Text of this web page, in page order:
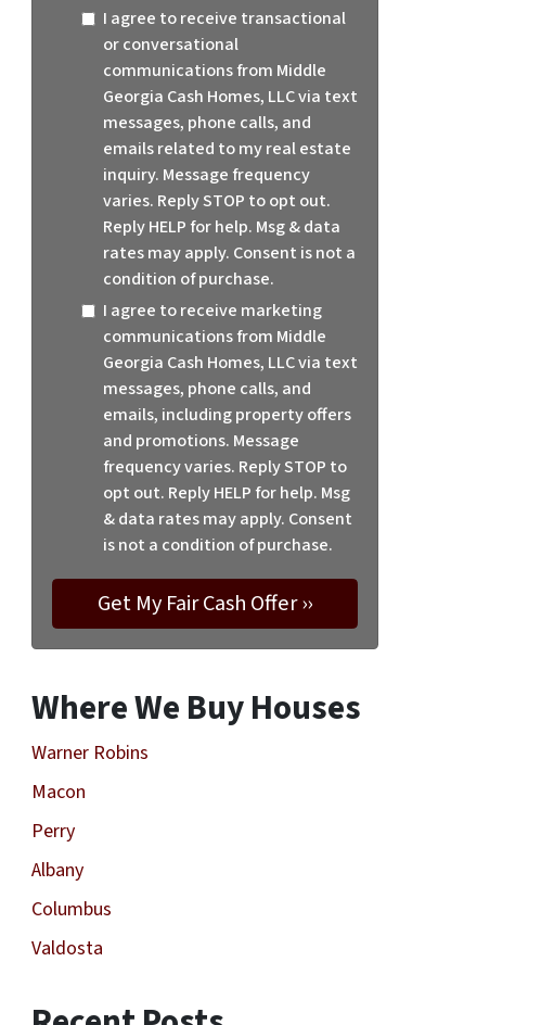
I agree to receive transactional
or conversational
communications from Middle
Georgia Cash Homes, LLC via text
messages, phone calls, and
emails related to my real estate
inquiry. Message frequency
varies. Reply STOP to opt out.
Reply HELP for help. Msg & data
rates may apply. Consent is not a
condition of purchase.
I agree to receive marketing
communications from Middle
Georgia Cash Homes, LLC via text
messages, phone calls, and
emails, including property offers
and promotions. Message
frequency varies. Reply STOP to
opt out. Reply HELP for help. Msg
& data rates may apply. Consent
is not a condition of purchase.
Where We Buy Houses
Warner Robins
Macon
Perry
Albany
Columbus
Valdosta